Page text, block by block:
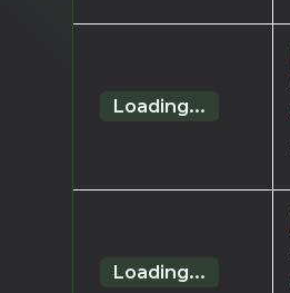
Loading...
Loading...